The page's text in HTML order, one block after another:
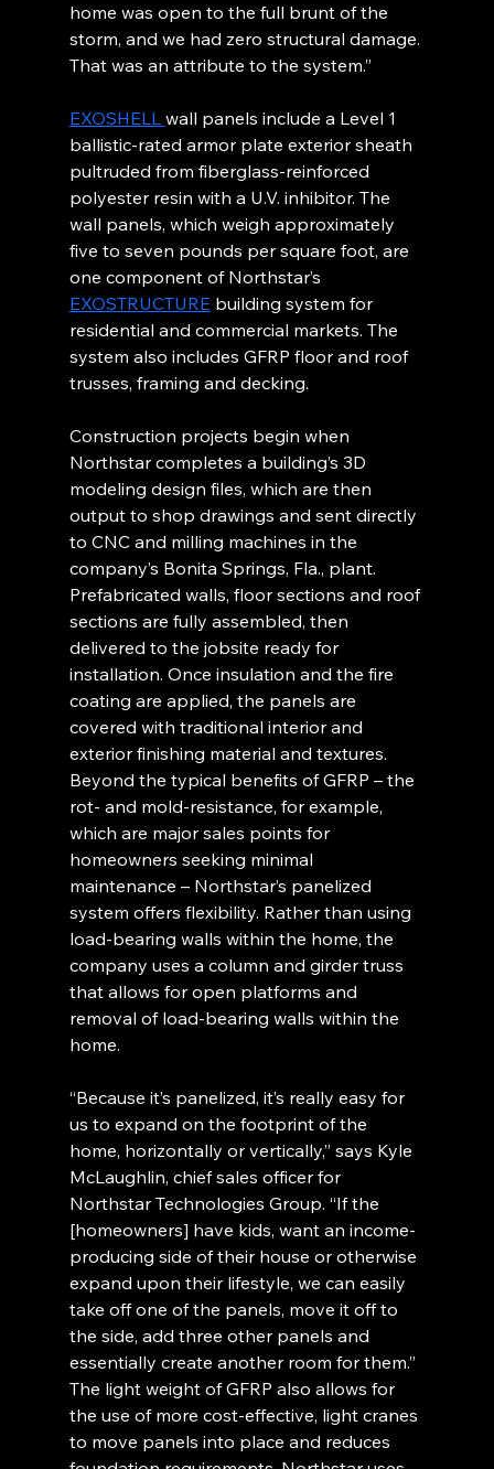
home was open to the full brunt of the
storm, and we had zero structural damage.
That was an attribute to the system.”
EXOSHELL wall panels include a Level 1
ballistic-rated armor plate exterior sheath
pultruded from fiberglass-reinforced
polyester resin with a U.V. inhibitor. The
wall panels, which weigh approximately
five to seven pounds per square foot, are
one component of Northstar’s
EXOSTRUCTURE building system for
residential and commercial markets. The
system also includes GFRP floor and roof
trusses, framing and decking.
Construction projects begin when
Northstar completes a building’s 3D
modeling design files, which are then
output to shop drawings and sent directly
to CNC and milling machines in the
company’s Bonita Springs, Fla., plant.
Prefabricated walls, floor sections and roof
sections are fully assembled, then
delivered to the jobsite ready for
installation. Once insulation and the fire
coating are applied, the panels are
covered with traditional interior and
exterior finishing material and textures.
Beyond the typical benefits of GFRP – the
rot- and mold-resistance, for example,
which are major sales points for
homeowners seeking minimal
maintenance – Northstar’s panelized
system offers flexibility. Rather than using
load-bearing walls within the home, the
company uses a column and girder truss
that allows for open platforms and
removal of load-bearing walls within the
home.
“Because it’s panelized, it’s really easy for
us to expand on the footprint of the
home, horizontally or vertically,” says Kyle
McLaughlin, chief sales officer for
Northstar Technologies Group. “If the
[homeowners] have kids, want an income-
producing side of their house or otherwise
expand upon their lifestyle, we can easily
take off one of the panels, move it off to
the side, add three other panels and
essentially create another room for them.”
The light weight of GFRP also allows for
the use of more cost-effective, light cranes
to move panels into place and reduces